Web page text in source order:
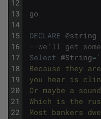
12
13
14
15
16
17
18
19
20
21
22
go
DECLARE @string
--we'll get some
Select @String=
Because they
you hear is
Or maybe a
Which is the
Most bankers